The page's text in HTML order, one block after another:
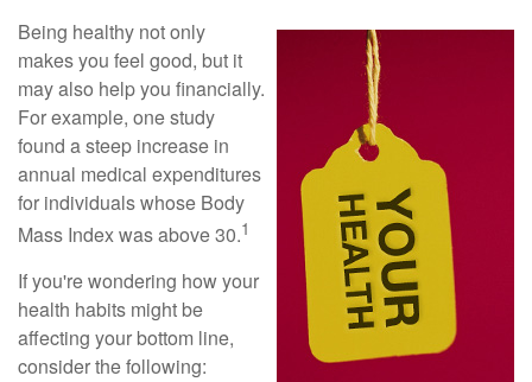
Being healthy not only
makes you feel good, but it
may also help you financially.
For example, one study
found a steep increase in
annual medical expenditures
for individuals whose Body
Mass Index was above 30.1
If you're wondering how your
health habits might be
affecting your bottom line,
consider the following: